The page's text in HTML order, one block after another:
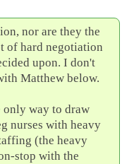
nor are they the
of hard negotiation
upon. I don't
Matthew below.
only way to draw
nurses with heavy
(the heavy
stop with the